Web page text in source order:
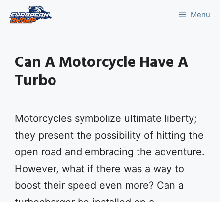
Menu
Can A Motorcycle Have A
Turbo
Motorcycles symbolize ultimate liberty;
they present the possibility of hitting the
open road and embracing the adventure.
However, what if there was a way to
boost their speed even more? Can a